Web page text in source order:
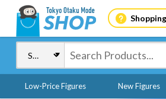
Low-Price Figures New Figures